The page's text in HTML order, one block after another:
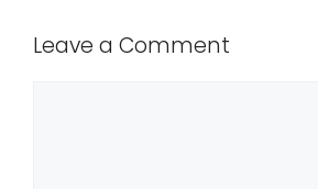
Leave a Comment